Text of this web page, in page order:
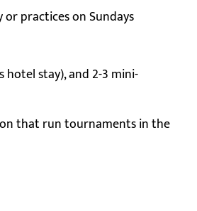
practices on Sundays
stay), and 2-3 mini-
that run tournaments in the